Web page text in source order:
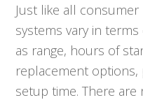
Just like all
systems vary in
as range, hours of
replacement options,
setup time. There